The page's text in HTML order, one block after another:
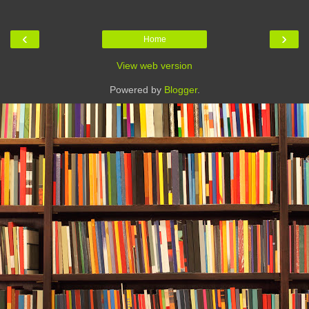
‹ ›
Home
View web version
Powered by Blogger.